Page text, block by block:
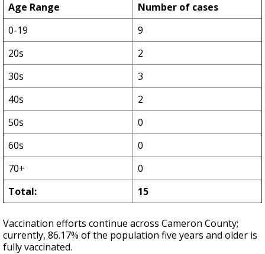
Age Range
Number of cases
0-19
9
20s
2
30s
3
40s
2
50s
0
60s
0
70+
0
Total:
15
Vaccination efforts continue across Cameron County;
currently, 86.17% of the population five years and older is
fully vaccinated.